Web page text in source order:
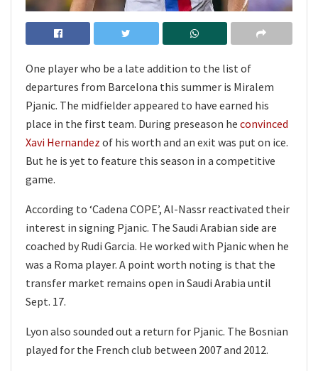
One player who be a late addition to the list of
departures from Barcelona this summer is Miralem
Pjanic. The midfielder appeared to have earned his
place in the first team. During preseason he convinced
Xavi Hernandez of his worth and an exit was put on ice.
But he is yet to feature this season in a competitive
game.
According to ‘Cadena COPE’, Al-Nassr reactivated their
interest in signing Pjanic. The Saudi Arabian side are
coached by Rudi Garcia. He worked with Pjanic when he
was a Roma player. A point worth noting is that the
transfer market remains open in Saudi Arabia until
Sept. 17.
Lyon also sounded out a return for Pjanic. The Bosnian
played for the French club between 2007 and 2012.